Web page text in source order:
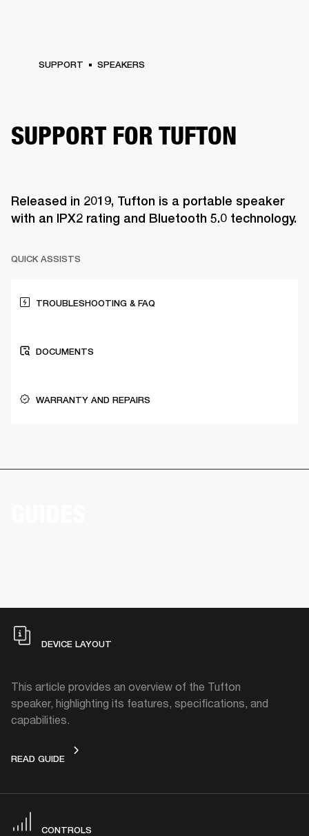
SUPPORT SPEAKERS
SUPPORT FOR TUFTON
Released in 2019, Tufton is a portable speaker
with an IPX2 rating and Bluetooth 5.0 technology.
QUICK ASSISTS
TROUBLESHOOTING & FAQ
DOCUMENTS
WARRANTY AND REPAIRS
DEVICE LAYOUT
This article provides an overview of the Tufton
speaker, highlighting its features, specifications, and
capabilities.
READ GUIDEDEVICE LAYOUT
CONTROLS